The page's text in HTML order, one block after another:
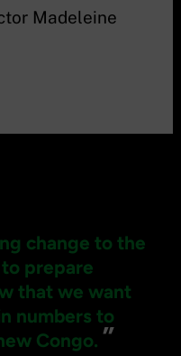
Madeleine
change to the
prepare
that we want
numbers to
Congo. ”